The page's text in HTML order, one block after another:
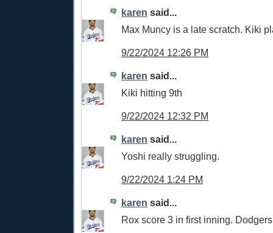
karen said...
Max Muncy is a late scratch. Kiki
9/22/2024 12:26 PM
karen said...
Kiki hitting 9th
9/22/2024 12:32 PM
karen said...
Yoshi really struggling.
9/22/2024 1:24 PM
karen said...
Rox score 3 in first inning.